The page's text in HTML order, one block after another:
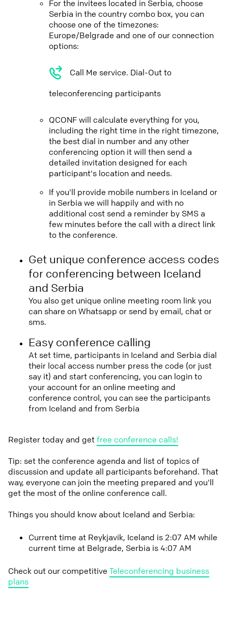
For the invitees located in Serbia, choose
Serbia in the country combo box, you can
choose one of the timezones:
Europe/Belgrade and one of our connection
options:
Call Me service. Dial-Out to
teleconferencing participants
QCONF will calculate everything for you,
including the right time in the right timezone,
the best dial in number and any other
conferencing option it will then send a
detailed invitation designed for each
participant's location and needs.
If you'll provide mobile numbers in Iceland or
in Serbia we will happily and with no
additional cost send a reminder by SMS a
few minutes before the call with a direct link
to the conference.
Get unique conference access codes
for conferencing between Iceland
and Serbia
You also get unique online meeting room link you
can share on Whatsapp or send by email, chat or
sms.
Easy conference calling
At set time, participants in Iceland and Serbia dial
their local access number press the code (or just
say it) and start conferencing, you can login to
your account for an online meeting and
conference control, you can see the participants
from Iceland and from Serbia
Register today and getfree conference calls!
Tip: set the conference agenda and list of topics of
discussion and update all participants beforehand. That
way, everyone can join the meeting prepared and you'll
get the most of the online conference call.
Things you should know about Iceland and Serbia:
Current time at Reykjavik, Iceland is 2:07 AM while
current time at Belgrade, Serbia is 4:07 AM
Check out our competitive Teleconferencing business
plans